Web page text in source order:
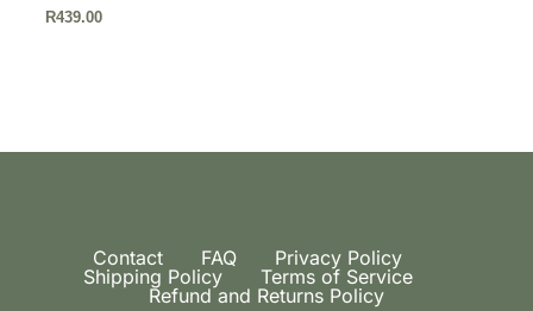
R439.00
Contact FAQ
Privacy Policy
Shipping Policy
Terms of Service
Refund and Returns Policy